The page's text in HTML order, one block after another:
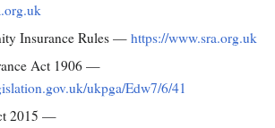
Insurance Rules —https://www.sra.org.uk
Act 1906 —
ukpga/Edw7/6/41
2015 —